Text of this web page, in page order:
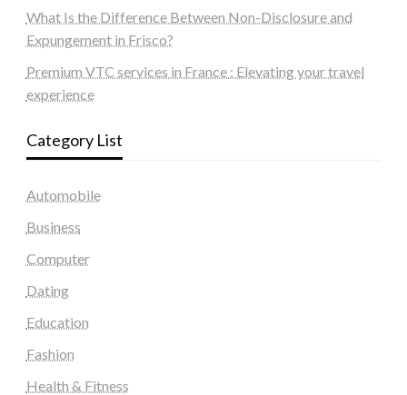
What Is the Difference Between Non-Disclosure and
Expungement in Frisco?
Premium VTC services in France : Elevating your travel
experience
Category List
Automobile
Business
Computer
Dating
Education
Fashion
Health & Fitness